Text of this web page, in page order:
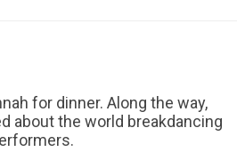
for dinner. Along the way,
about the world breakdancing